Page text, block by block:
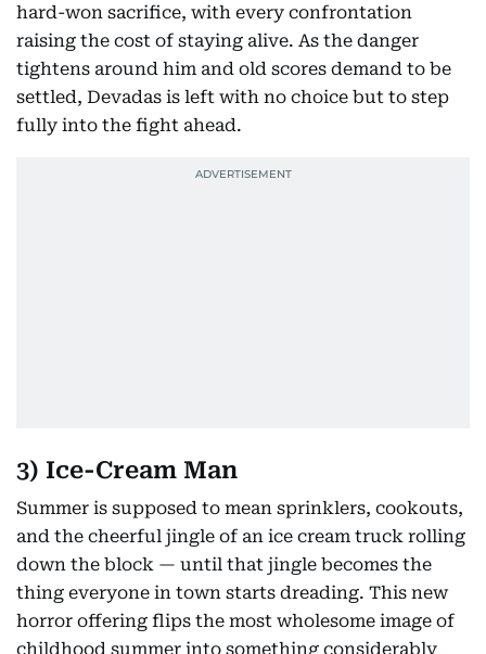
hard-won sacrifice, with every confrontation
raising the cost of staying alive. As the danger
tightens around him and old scores demand to be
settled, Devadas is left with no choice but to step
fully into the fight ahead.
3) Ice-Cream Man
Summer is supposed to mean sprinklers, cookouts,
and the cheerful jingle of an ice cream truck rolling
down the block — until that jingle becomes the
thing everyone in town starts dreading. This new
horror offering flips the most wholesome image of
childhood summer into something considerably